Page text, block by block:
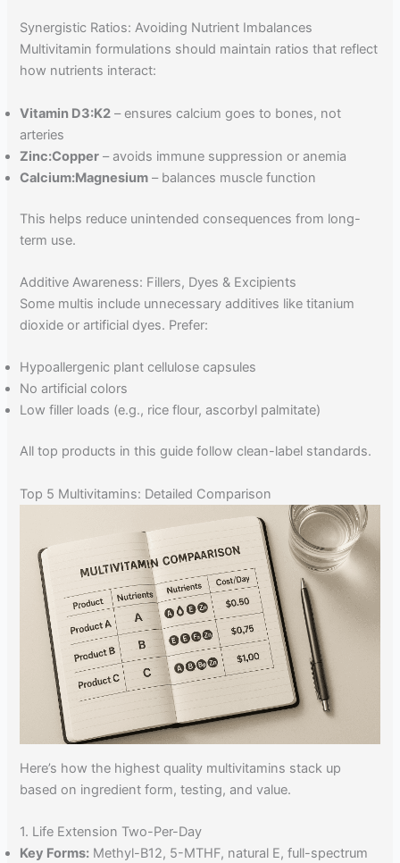
Synergistic Ratios: Avoiding Nutrient Imbalances
Multivitamin formulations should maintain ratios that reflect
how nutrients interact:
Vitamin D3:K2 – ensures calcium goes to bones, not
arteries
Zinc:Copper – avoids immune suppression or anemia
Calcium:Magnesium – balances muscle function
This helps reduce unintended consequences from long-
term use.
Additive Awareness: Fillers, Dyes & Excipients
Some multis include unnecessary additives like titanium
dioxide or artificial dyes. Prefer:
Hypoallergenic plant cellulose capsules
No artificial colors
Low filler loads (e.g., rice flour, ascorbyl palmitate)
All top products in this guide follow clean-label standards.
Top 5 Multivitamins: Detailed Comparison
Here’s how the highest quality multivitamins stack up
based on ingredient form, testing, and value.
1. Life Extension Two-Per-Day
Key Forms: Methyl-B12, 5-MTHF, natural E, full-spectrum